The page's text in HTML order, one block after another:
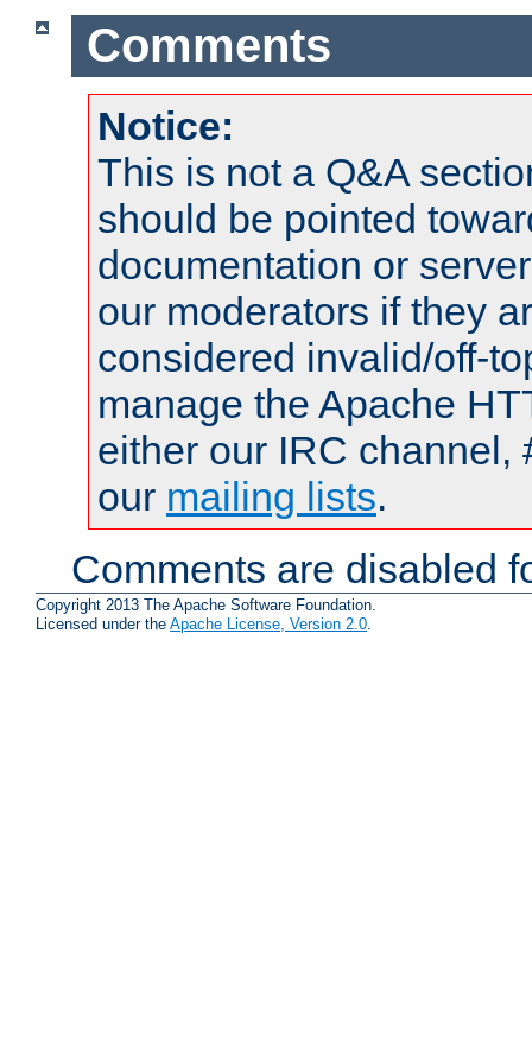
Comments
Notice:
This is not a Q&A
should be pointed
documentation or
our moderators if they
considered invalid/off-
manage the Apache
either our IRC channel,
our mailing lists.
Comments are disabled
Copyright 2013 The Apache Software Foundation.
Licensed under the Apache License, Version 2.0.